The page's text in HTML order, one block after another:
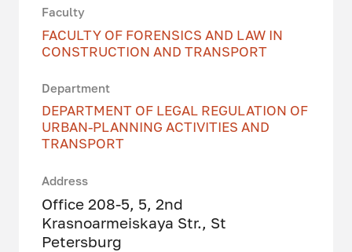
Faculty
FACULTY OF FORENSICS AND LAW IN
CONSTRUCTION AND TRANSPORT
Department
DEPARTMENT OF LEGAL REGULATION OF
URBAN-PLANNING ACTIVITIES AND
TRANSPORT
Address
Office 208-5, 5, 2nd
Krasnoarmeiskaya Str., St
Petersburg